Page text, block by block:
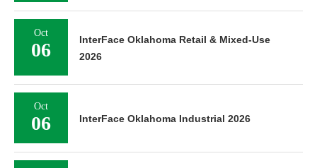
Oct
06
InterFace Oklahoma Retail & Mixed-Use
2026
Oct
06 InterFace Oklahoma Industrial 2026